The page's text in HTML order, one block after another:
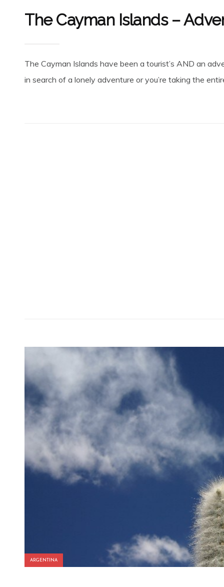
The Cayman Islands –
The Cayman Islands have been a tourist’s AND an
in search of a lonely adventure or you’re taking the
ARGENTINA